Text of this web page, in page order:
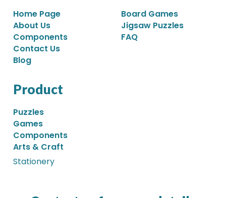
Home Page
About Us
Components
Contact Us
Blog
Board Games
Jigsaw Puzzles
FAQ
Product
Puzzles
Games
Components
Arts & Craft
Stationery